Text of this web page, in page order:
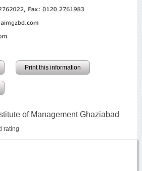
Print this information
of Management Ghaziabad
rating